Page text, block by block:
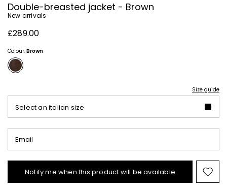
Double-breasted jacket - Brown
New arrivals
£289.00
Colour:Brown
Size guide
Select an italian size
Email
Notify me when this product will be available
to